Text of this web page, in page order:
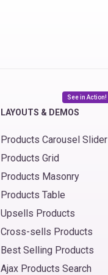
LAYOUTS & DEMOS
See in Action!
Products Carousel Slider
Products Grid
Products Masonry
Products Table
Upsells Products
Cross-sells Products
Best Selling Products
Ajax Products Search